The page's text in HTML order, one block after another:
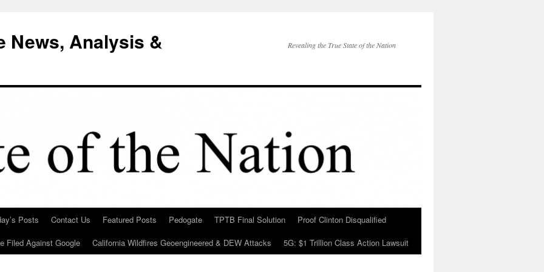
News, Analysis &
Revealing the True State of the Nation
Posts Contact Us Featured Posts Pedogate TPTB Final Solution
Proof Clinton Disqualified
Filed Against Google
California Wildfires Geoengineered & DEW Attacks 5G: $1 Trillion Class Action Lawsuit